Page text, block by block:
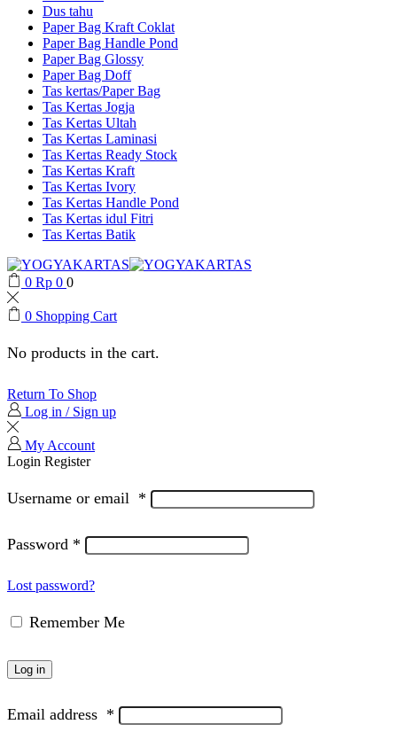
Dus tahu
Paper Bag Kraft Coklat
Paper Bag Handle Pond
Paper Bag Glossy
Paper Bag Doff
Tas kertas/Paper Bag
Tas Kertas Jogja
Tas Kertas Ultah
Tas Kertas Laminasi
Tas Kertas Ready Stock
Tas Kertas Kraft
Tas Kertas Ivory
Tas Kertas Handle Pond
Tas Kertas idul Fitri
Tas Kertas Batik
0 Rp 0 0
0 Shopping Cart
No products in the cart.
Return To Shop
Log in / Sign up
My Account
Login Register
Username or email *
Password *
Lost password?
Remember Me
Log in
Email address *